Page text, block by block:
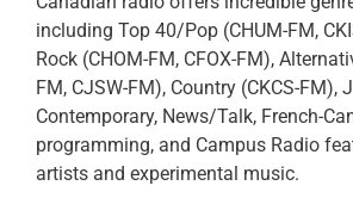
including Top 40/Pop (CHUM-FM,
Rock (CHOM-FM, CFOX-FM),
FM, CJSW-FM), Country (CKCS-FM),
Contemporary, News/Talk, French-
programming, and Campus Radio
artists and experimental music.